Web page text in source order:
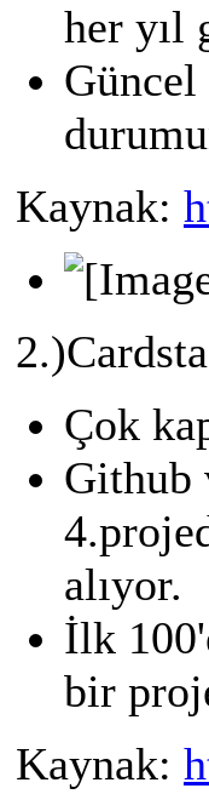
her yıl
Güncel
Kaynak:
Çok
Github
alıyor.
İlk
bir
Kaynak: